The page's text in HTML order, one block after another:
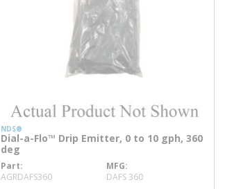
NDS®
Dial-a-Flo™ Drip Emitter, 0 to 10 gph, 360
deg
Part
AGRDAFS360more info
MFG
DAFS 360